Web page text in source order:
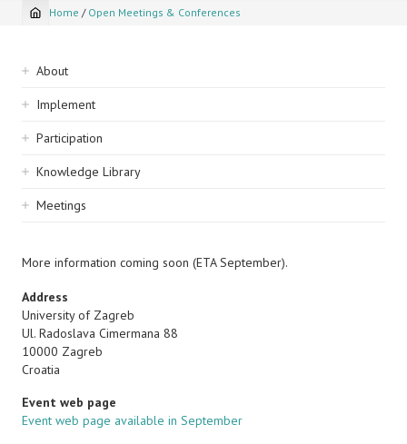
Breadcrumb
Home / Open Meetings & Conferences
Sidebar
navigation
About
Implement
Participation
Knowledge Library
Meetings
More information coming soon (ETA September).
Address
University of Zagreb
Ul. Radoslava Cimermana 88
10000 Zagreb
Croatia
Event web page
Event web page available in September